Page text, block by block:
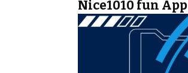
Nice1010 fun App